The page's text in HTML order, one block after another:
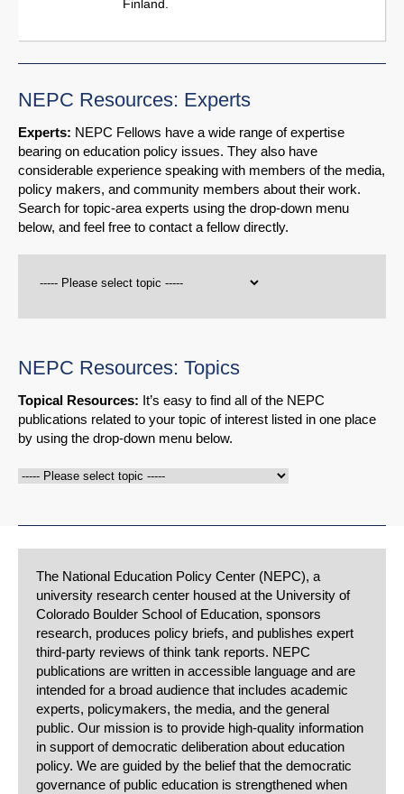
Finland.
NEPC Resources: Experts
Experts: NEPC Fellows have a wide range of expertise
bearing on education policy issues. They also have
considerable experience speaking with members of the media,
policy makers, and community members about their work.
Search for topic-area experts using the drop-down menu
below, and feel free to contact a fellow directly.
NEPC Resources: Topics
Topical Resources: It’s easy to find all of the NEPC
publications related to your topic of interest listed in one place
by using the drop-down menu below.
The National Education Policy Center (NEPC), a
university research center housed at the University of
Colorado Boulder School of Education, sponsors
research, produces policy briefs, and publishes expert
third-party reviews of think tank reports. NEPC
publications are written in accessible language and are
intended for a broad audience that includes academic
experts, policymakers, the media, and the general
public. Our mission is to provide high-quality information
in support of democratic deliberation about education
policy. We are guided by the belief that the democratic
governance of public education is strengthened when